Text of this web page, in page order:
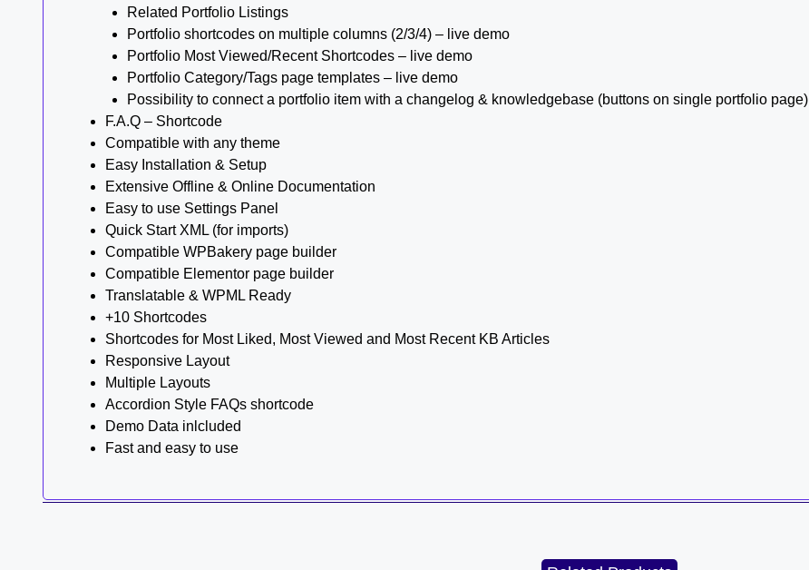
Related Portfolio Listings
Portfolio shortcodes on multiple columns (2/3/4) – live demo
Portfolio Most Viewed/Recent Shortcodes – live demo
Portfolio Category/Tags page templates – live demo
Possibility to connect a portfolio item with a changelog & knowledgebase (buttons on single portfolio page)
F.A.Q – Shortcode
Compatible with any theme
Easy Installation & Setup
Extensive Offline & Online Documentation
Easy to use Settings Panel
Quick Start XML (for imports)
Compatible WPBakery page builder
Compatible Elementor page builder
Translatable & WPML Ready
+10 Shortcodes
Shortcodes for Most Liked, Most Viewed and Most Recent KB Articles
Responsive Layout
Multiple Layouts
Accordion Style FAQs shortcode
Demo Data inlcluded
Fast and easy to use